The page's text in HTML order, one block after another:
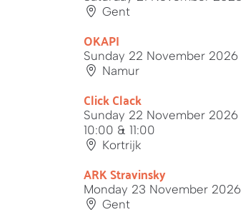
Gent
OKAPI
Sunday 22 November 2026
Namur
Click Clack
Sunday 22 November 2026
10:00 & 11:00
Kortrijk
ARK Stravinsky
Monday 23 November 2026
Gent